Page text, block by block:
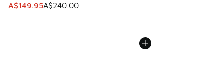
This item is on sale. Price dropped from A$240.00 to
A$149.95A$240.00